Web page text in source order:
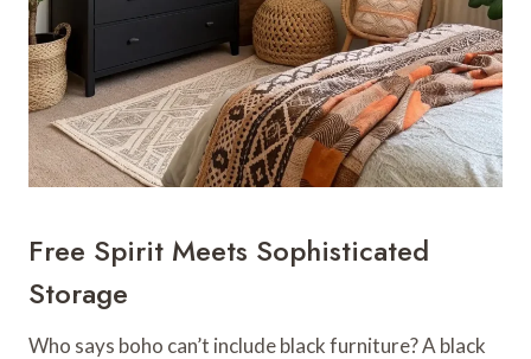
Free Spirit Meets Sophisticated
Storage
Who says boho can’t include black furniture? A black